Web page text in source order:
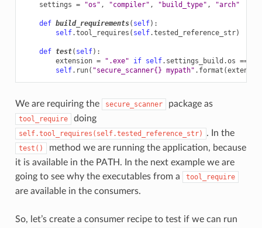
settings = "os" , "compiler" , "build_type" , "arch"
def build_requirements( self):
self.tool_requires ( self.tested_reference_str)
def test( self):
extension = ".exe" if self. settings_build .os ==
self. run( "secure_scanner{} mypath" . format (
We are requiring the secure_scanner package as
tool_require doing
self.tool_requires(self.tested_reference_str) . In the
test()
method we are running the application, because
it is available in the PATH. In the next example we are
going to see why the executables from a
tool_require
are available in the consumers.
So, let’s create a consumer recipe to test if we can run